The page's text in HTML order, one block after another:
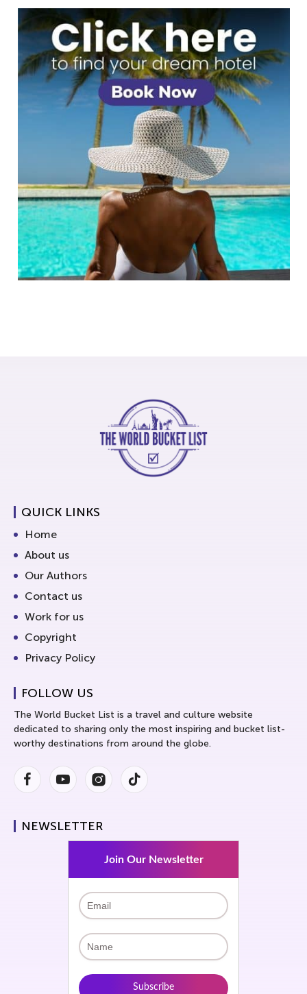
QUICK LINKS
Home
About us
Our Authors
Contact us
Work for us
Copyright
Privacy Policy
FOLLOW US
The World Bucket List is a travel and culture website
dedicated to sharing only the most inspiring and bucket list-
worthy destinations from around the globe.
FacebookYoutubeInstagramInstagram
NEWSLETTER
Join Our Newsletter